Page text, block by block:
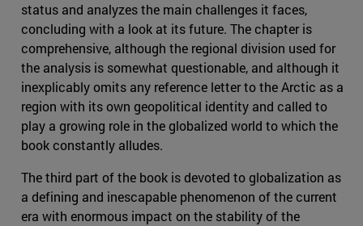
status and analyzes the main challenges it faces,
concluding with a look at its future. The chapter is
comprehensive, although the regional division used for
the analysis is somewhat questionable, and although it
inexplicably omits any reference letter to the Arctic as a
region with its own geopolitical identity and called to
play a growing role in the globalized world to which the
book constantly alludes.
The third part of the book is devoted to globalization as
a defining and inescapable phenomenon of the current
era with enormous impact on the stability of the